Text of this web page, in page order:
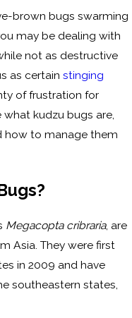
brown bugs swarming
may be dealing with
not as destructive
as certain stinging
of frustration for
what kudzu bugs are,
how to manage them
Megacopta cribraria, are
Asia. They were first
in 2009 and have
southeastern states,